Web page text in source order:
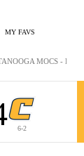
MY FAVS
MOCS -
6-2